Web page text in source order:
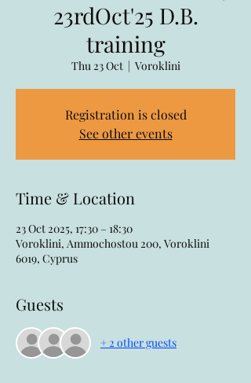
23rdOct'25 D.B.
training
Thu 23 Oct
  |
Voroklini
Registration is closed
See other events
Time & Location
23 Oct 2025, 17:30 – 18:30
Voroklini, Ammochostou 200, Voroklini
6019, Cyprus
Guests
+ 2 other guests